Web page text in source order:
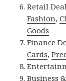
Retail
Fashion,
Goods
Finance
Cards,
Business